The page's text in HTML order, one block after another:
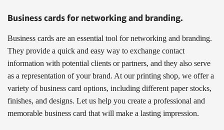
Business cards for networking and branding.
Business cards are an essential tool for networking and branding.
They provide a quick and easy way to exchange contact
information with potential clients or partners, and they also serve
as a representation of your brand. At our printing shop, we offer a
variety of business card options, including different paper stocks,
finishes, and designs. Let us help you create a professional and
memorable business card that will make a lasting impression.